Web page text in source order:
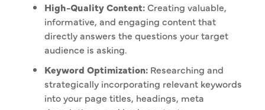
High-Quality Content:Creating valuable,
informative, and engaging content that
directly answers the questions your target
audience is asking.
Keyword Optimization: Researching and
strategically incorporating relevant keywords
into your page titles, headings, meta